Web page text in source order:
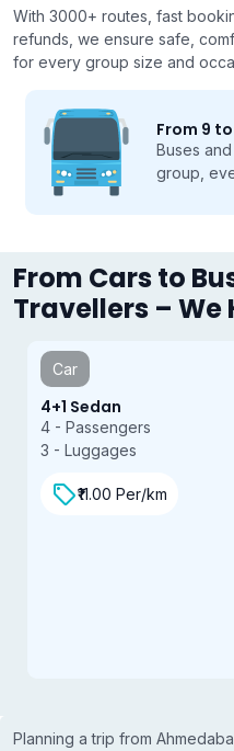
With 3000+ routes, fast
refunds, we ensure safe,
for every group size and
From 9 to
Buses and
group,
From Cars to
Travellers – We
Car
4+1 Sedan
4 - Passengers
3 - Luggages
₹11.00 Per/km
Planning a trip from